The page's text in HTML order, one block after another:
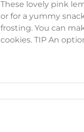
These lovely pink
or for a yummy
frosting. You can
cookies. TIP An